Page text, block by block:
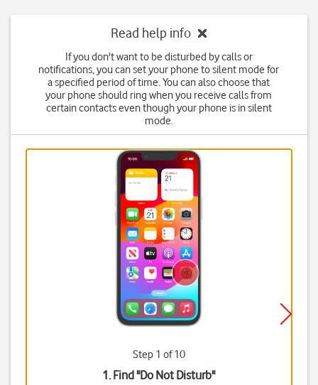
Read help info
If you don't want to be disturbed by calls or
notifications, you can set your phone to silent mode for
a specified period of time. You can also choose that
your phone should ring when you receive calls from
certain contacts even though your phone is in silent
mode.
Step 1 of 10
1. Find "Do Not Disturb"